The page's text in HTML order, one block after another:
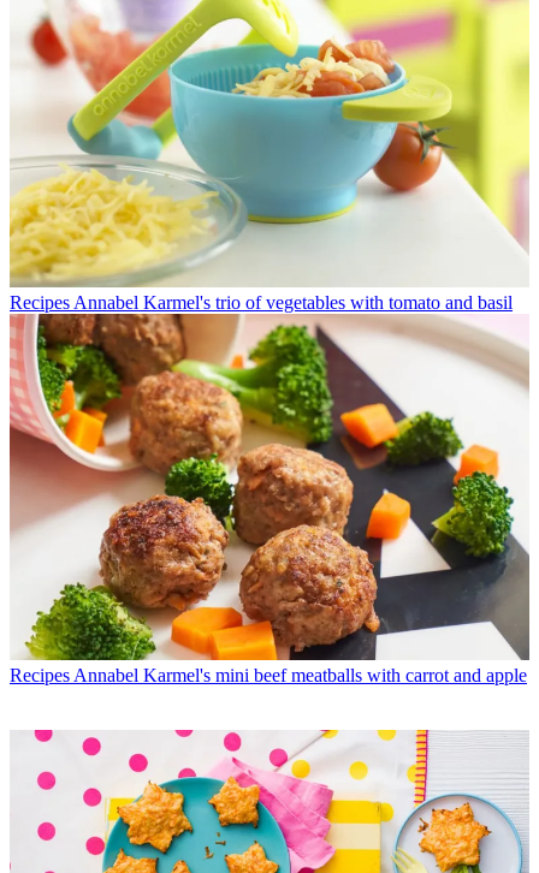
Recipes Annabel Karmel's trio of vegetables with tomato and basil
Recipes Annabel Karmel's mini beef meatballs with carrot and apple